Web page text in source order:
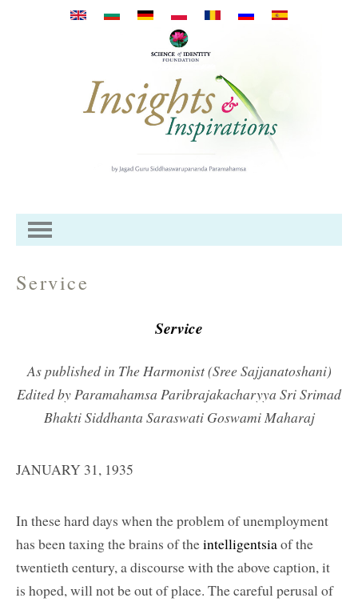
Pasar al contenido principal
Service
Service
As published in The Harmonist (Sree Sajjanatoshani)
Edited by Paramahamsa Paribrajakacharyya Sri Srimad
Bhakti Siddhanta Saraswati Goswami Maharaj
JANUARY 31, 1935
In these hard days when the problem of unemployment
has been taxing the brains of theintelligentsiaof the
twentieth century, a discourse with the above caption, it
is hoped, will not be out of place. The careful perusal of